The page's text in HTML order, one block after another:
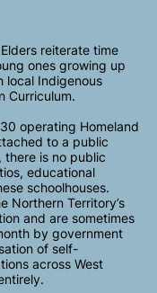
reiterate time
ones growing up
local Indigenous
Curriculum.
operating Homeland
to a public
there is no public
educational
schoolhouses.
Northern Territory’s
and are sometimes
by government
of self-
across West